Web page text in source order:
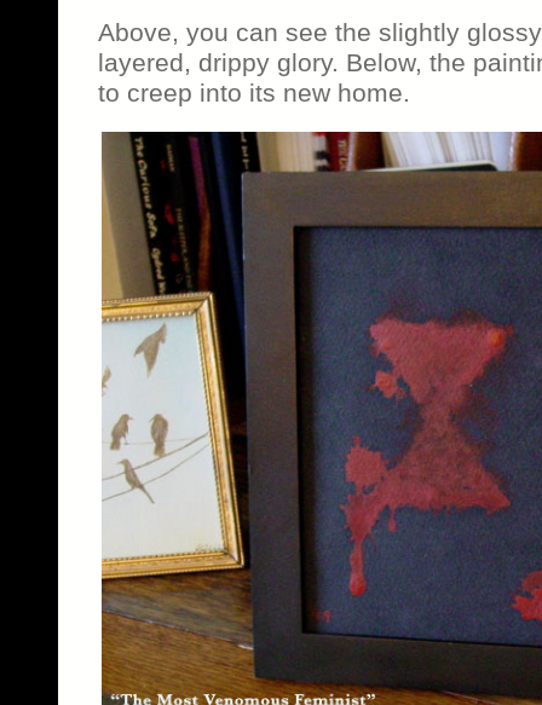
Above, you can see the slightly
layered, drippy glory. Below, the
to creep into its new home.